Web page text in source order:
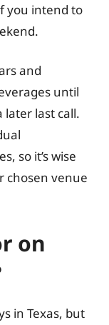
you intend to
and
until
later last call.
so it’s wise
chosen venue
on
in Texas, but